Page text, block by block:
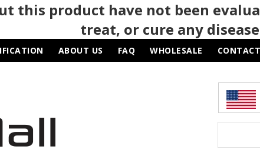
this product have not been
treat, or cure any
ABOUT US FAQ WHOLESALE CONTACT